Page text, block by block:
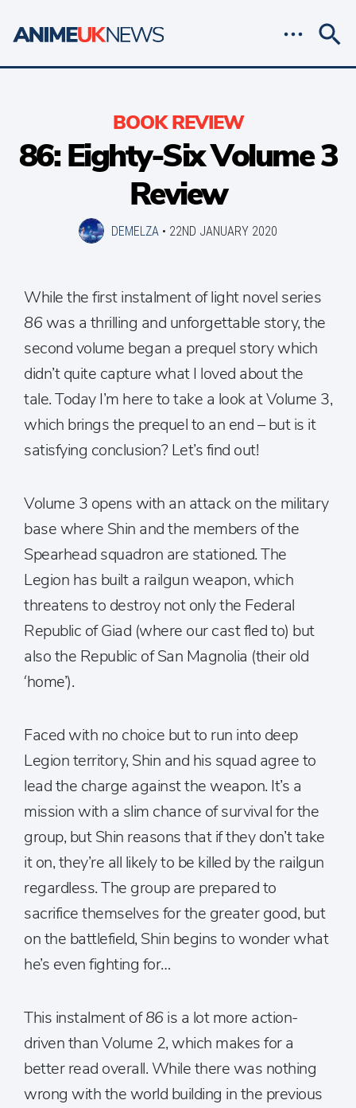
BOOK REVIEW
86: Eighty-Six Volume 3
Review
DEMELZA • 22ND JANUARY 2020
While the first instalment of light novel series
86was a thrilling and unforgettable story, the
second volume began a prequel story which
didn’t quite capture what I loved about the
tale. Today I’m here to take a look at Volume 3,
which brings the prequel to an end – but is it
satisfying conclusion? Let’s find out!
Volume 3 opens with an attack on the military
base where Shin and the members of the
Spearhead squadron are stationed. The
Legion has built a railgun weapon, which
threatens to destroy not only the Federal
Republic of Giad (where our cast fled to) but
also the Republic of San Magnolia (their old
‘home’).
Faced with no choice but to run into deep
Legion territory, Shin and his squad agree to
lead the charge against the weapon. It’s a
mission with a slim chance of survival for the
group, but Shin reasons that if they don’t take
it on, they’re all likely to be killed by the railgun
regardless. The group are prepared to
sacrifice themselves for the greater good, but
on the battlefield, Shin begins to wonder what
he’s even fighting for…
This instalment of86is a lot more action-
driven than Volume 2, which makes for a
better read overall. While there was nothing
wrong with the world building in the previous